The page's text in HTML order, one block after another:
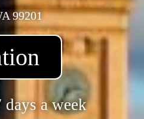
99201
a week